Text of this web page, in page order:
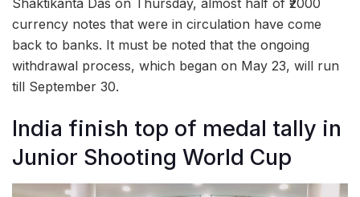
currency notes that were in circulation have come
back to banks. It must be noted that the ongoing
withdrawal process, which began on May 23, will run
till September 30.
India finish top of medal tally in
Junior Shooting World Cup